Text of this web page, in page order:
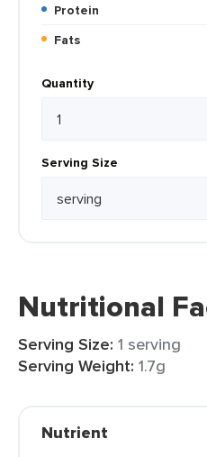
Protein
Fats
Quantity
Serving Size
Nutritional
Serving Size: 1 serving
Serving Weight: 1.7g
Nutrient